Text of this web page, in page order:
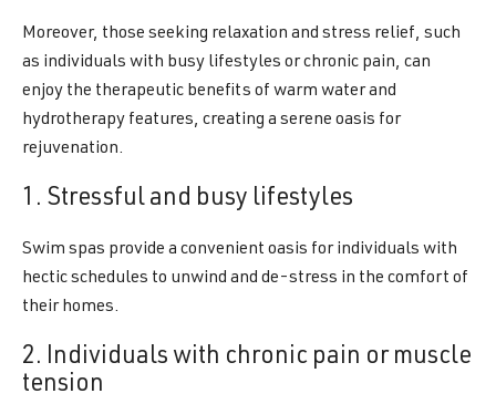
Moreover, those seeking relaxation and stress relief, such
as individuals with busy lifestyles or chronic pain, can
enjoy the therapeutic benefits of warm water and
hydrotherapy features, creating a serene oasis for
rejuvenation.
1. Stressful and busy lifestyles
Swim spas provide a convenient oasis for individuals with
hectic schedules to unwind and de-stress in the comfort of
their homes.
2. Individuals with chronic pain or muscle
tension